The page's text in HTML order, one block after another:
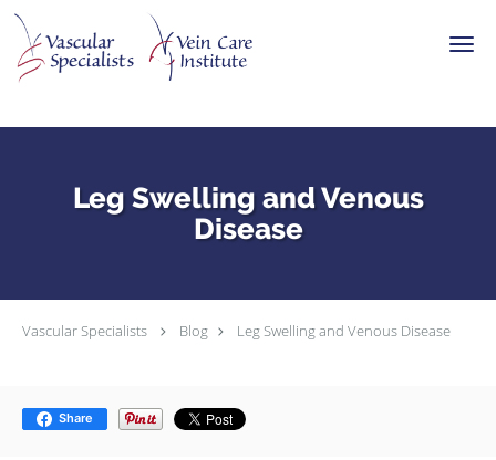
Skip to main content
Leg Swelling and Venous
Disease
Vascular Specialists Blog Leg Swelling and Venous Disease
Share